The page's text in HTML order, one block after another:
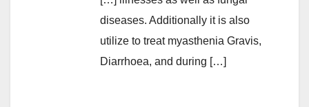
diseases. Additionally it is also
utilize to treat myasthenia Gravis,
Diarrhoea, and during […]